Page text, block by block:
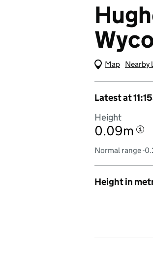
Map (Visual
Nearby
Latest at
Height
0.09m i
Normal range -
Height in